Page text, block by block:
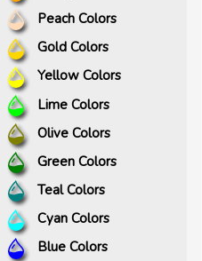
Peach Colors
Gold Colors
Yellow Colors
Lime Colors
Olive Colors
Green Colors
Teal Colors
Cyan Colors
Blue Colors